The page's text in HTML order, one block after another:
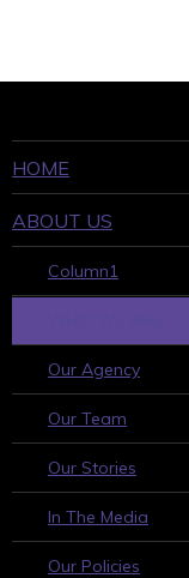
HOME
ABOUT US
Column1
Our Agency
Our Team
Our Stories
In The Media
Our Policies